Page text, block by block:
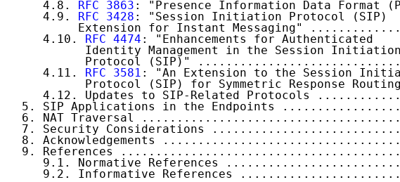
      4.8.
RFC 3863 : "Presence Information Data
      4.9.
RFC 3428 : "Session Initiation Protocol (SIP)
Extension for Instant Messaging"
      4.10.
RFC 4474 : "Enhancements for Authenticated
            Identity Management in the Session Initiation
Protocol (SIP)"
      4.11.
RFC 3581 : "An Extension to the Session
Protocol (SIP) for Symmetric Response
4.12. Updates to SIP-Related Protocols
5. SIP Applications in the Endpoints
6. NAT Traversal
7. Security Considerations
8. Acknowledgements
9. References
9.1. Normative References
9.2. Informative References